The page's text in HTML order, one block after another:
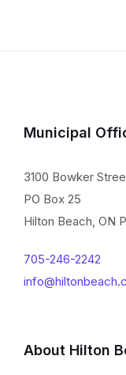
Municipal
3100 Bowker
PO Box 25
Hilton Beach, ON
705-246-2242
About Hilton